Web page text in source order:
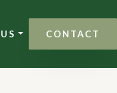
CONTACT